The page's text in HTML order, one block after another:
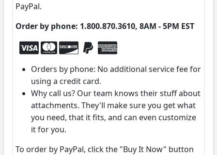
PayPal.
Order by phone: 1.800.870.3610, 8AM - 5PM EST
Orders by phone: No additional service fee for
using a credit card.
Why call us? Our team knows their stuff about
attachments. They'll make sure you get what
you need, that it fits, and can even customize
it for you.
To order by PayPal, click the "Buy It Now" button